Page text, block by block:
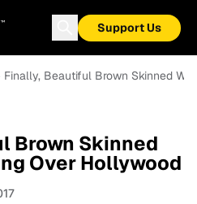
Support Us
Finally, Beautiful Brown Skinned
Brown Skinned
Over Hollywood